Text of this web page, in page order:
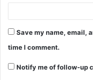
Save my name, email,
time I comment.
Notify me of follow-up